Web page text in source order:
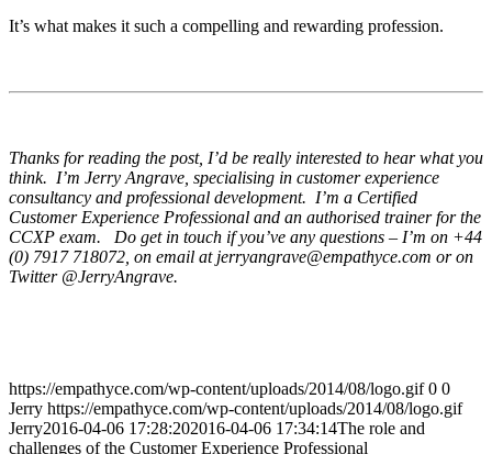
It’s what makes it such a compelling and rewarding profession.
Thanks for reading the post, I’d be really interested to hear what you
think. I’m Jerry Angrave, specialising in customer experience
consultancy and professional development. I’m a Certified
Customer Experience Professional and an authorised trainer for the
CCXP exam. Do get in touch if you’ve any questions – I’m on +44
(0) 7917 718072, on email at jerryangrave@empathyce.com or on
Twitter @JerryAngrave.
https://empathyce.com/wp-content/uploads/2014/08/logo.gif 0 0
Jerry https://empathyce.com/wp-content/uploads/2014/08/logo.gif
Jerry2016-04-06 17:28:202016-04-06 17:34:14The role and
challenges of the Customer Experience Professional